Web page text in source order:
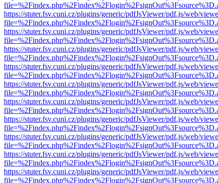
https://stuter.fsv.cuni.cz/plugins/generic/pdfJsViewer/pdf.js/web/
https://stuter.fsv.cuni.cz/plugins/generic/pdfJsViewer/pdf.js/web/
https://stuter.fsv.cuni.cz/plugins/generic/pdfJsViewer/pdf.js/web/
https://stuter.fsv.cuni.cz/plugins/generic/pdfJsViewer/pdf.js/web/
https://stuter.fsv.cuni.cz/plugins/generic/pdfJsViewer/pdf.js/web/
https://stuter.fsv.cuni.cz/plugins/generic/pdfJsViewer/pdf.js/web/
https://stuter.fsv.cuni.cz/plugins/generic/pdfJsViewer/pdf.js/web/
https://stuter.fsv.cuni.cz/plugins/generic/pdfJsViewer/pdf.js/web/
https://stuter.fsv.cuni.cz/plugins/generic/pdfJsViewer/pdf.js/web/
https://stuter.fsv.cuni.cz/plugins/generic/pdfJsViewer/pdf.js/web/